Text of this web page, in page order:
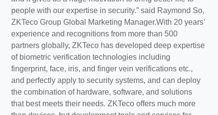
people with our expertise in security.” said Raymond So,
ZKTeco Group Global Marketing Manager.With 20 years’
experience and recognitions from more than 500
partners globally, ZKTeco has developed deep expertise
of biometric verification technologies including
fingerprint, face, iris, and finger vein verifications etc.,
and perfectly apply to security systems, and can deploy
the combination of hardware, software, and solutions
that best meets their needs. ZKTeco offers much more